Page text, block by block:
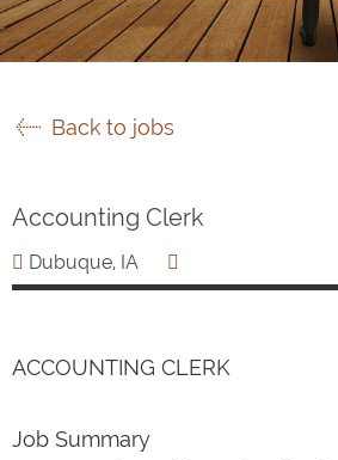
Back to jobs
Accounting Clerk
Dubuque, IA
ACCOUNTING CLERK
Job Summary